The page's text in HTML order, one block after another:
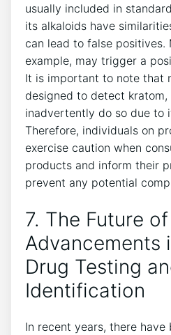
usually included in
its alkaloids have
can lead to false positives.
example, may trigger a
It is important to note that
designed to detect kratom,
inadvertently do so due to
Therefore, individuals on
exercise caution when
products and inform their
prevent any potential
7. The Future
Advancements
Drug Testing
Identification
In recent years, there have